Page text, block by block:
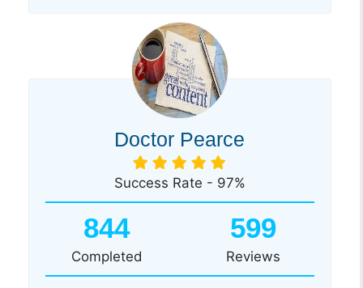
Doctor Pearce
Success Rate - 97%
844
Completed
599
Reviews